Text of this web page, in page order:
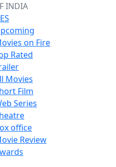
INDIA
on Fire
Rated
Movies
Film
Series
office
Review